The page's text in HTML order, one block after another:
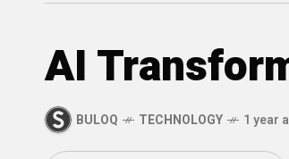
AI
BULOQ TECHNOLOGY 1 year